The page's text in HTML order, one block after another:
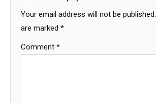
Your email address will not be published.
are marked *
Comment *